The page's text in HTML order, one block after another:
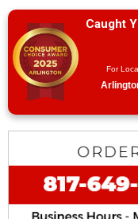
Caught
For